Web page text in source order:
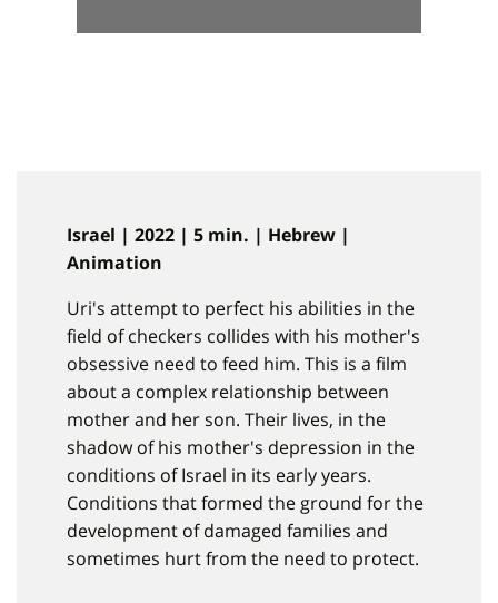
Israel | 2022 | 5 min. | Hebrew |
Animation
Uri's attempt to perfect his abilities in the
field of checkers collides with his mother's
obsessive need to feed him. This is a film
about a complex relationship between
mother and her son. Their lives, in the
shadow of his mother's depression in the
conditions of Israel in its early years.
Conditions that formed the ground for the
development of damaged families and
sometimes hurt from the need to protect.